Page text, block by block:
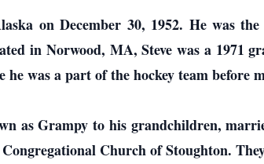
on December 30, 1952. He was
in Norwood, MA, Steve was a 1971
was a part of the hockey team before
as Grampy to his grandchildren,
Church of Stoughton.